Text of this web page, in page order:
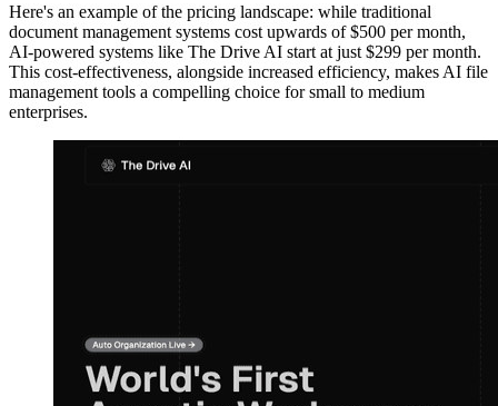
Here's an example of the pricing landscape: while traditional
document management systems cost upwards of $500 per month,
AI-powered systems like The Drive AI start at just $299 per month.
This cost-effectiveness, alongside increased efficiency, makes AI file
management tools a compelling choice for small to medium
enterprises.